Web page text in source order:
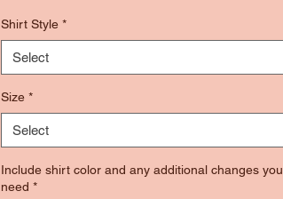
Shirt Style *
Select
Size *
Select
Include shirt color and any additional changes you
need *